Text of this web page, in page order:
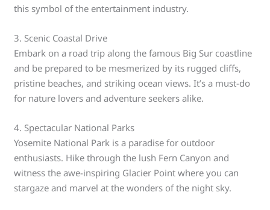
this symbol of the entertainment industry.
3. Scenic Coastal Drive
Embark on a road trip along the famous Big Sur coastline
and be prepared to be mesmerized by its rugged cliffs,
pristine beaches, and striking ocean views. It’s a must-do
for nature lovers and adventure seekers alike.
4. Spectacular National Parks
Yosemite National Park is a paradise for outdoor
enthusiasts. Hike through the lush Fern Canyon and
witness the awe-inspiring Glacier Point where you can
stargaze and marvel at the wonders of the night sky.